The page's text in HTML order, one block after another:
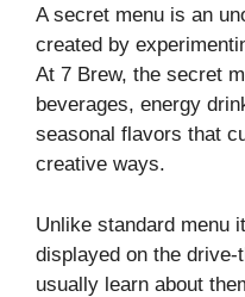
A secret menu is an
created by
At 7 Brew, the secret
beverages, energy
seasonal flavors that
creative ways.
Unlike standard menu
displayed on the
usually learn about